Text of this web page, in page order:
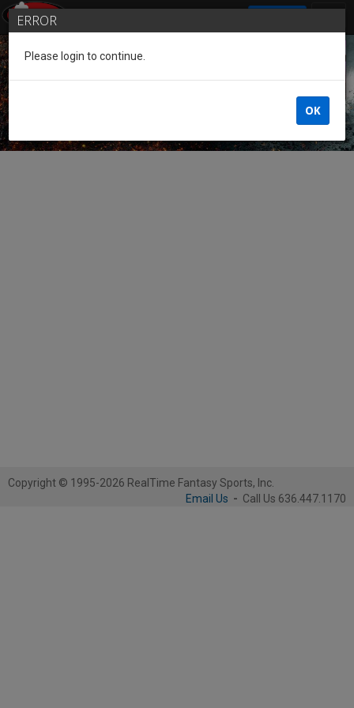
Guest of the League
Copyright © 1995-2026 RealTime Fantasy Sports, Inc.
Email Us - Call Us 636.447.1170
ERROR
Please login to continue.
OK